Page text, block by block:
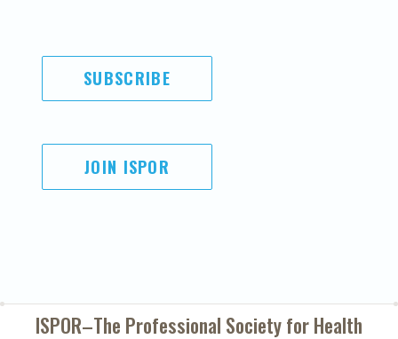
SUBSCRIBE
JOIN ISPOR
ISPOR–The Professional Society forHealth